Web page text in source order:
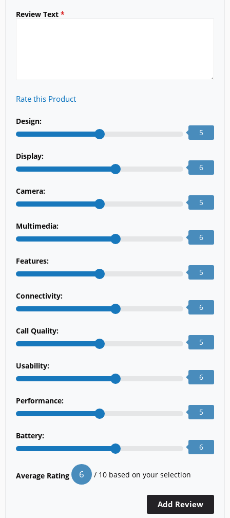
Review Text *
Rate this Product
Design:
5
Display:
6
Camera:
5
Multimedia:
6
Features:
5
Connectivity:
6
Call Quality:
5
Usability:
6
Performance:
5
Battery:
6
Average Rating 6 / 10 based on your selection